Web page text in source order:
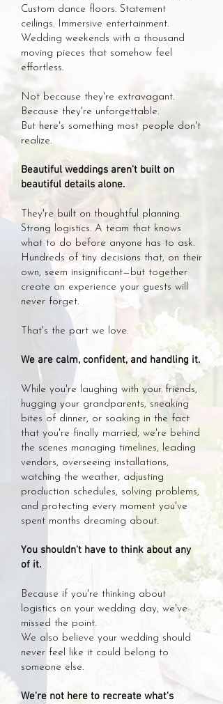
Custom dance floors. Statement
ceilings. Immersive entertainment.
Wedding weekends with a thousand
moving pieces that somehow feel
effortless.
Not because they're extravagant.
Because they're unforgettable.
But here's something most people don't
realize.
Beautiful weddings aren't built on
beautiful details alone.
They're built on thoughtful planning.
Strong logistics. A team that knows
what to do before anyone has to ask.
Hundreds of tiny decisions that, on their
own, seem insignificant—but together
create an experience your guests will
never forget.
That's the part we love.
We are calm, confident, and handling it.
While you're laughing with your friends,
hugging your grandparents, sneaking
bites of dinner, or soaking in the fact
that you're finally married, we're behind
the scenes managing timelines, leading
vendors, overseeing installations,
watching the weather, adjusting
production schedules, solving problems,
and protecting every moment you've
spent months dreaming about.
You shouldn't have to think about any
of it.
Because if you're thinking about
logistics on your wedding day, we've
missed the point.
We also believe your wedding should
never feel like it could belong to
someone else.
We're not here to recreate what's